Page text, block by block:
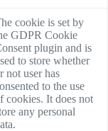
cookie is set by
GDPR Cookie
plugin and is
to store whether
not user has
to the use
cookies. It does not
any personal